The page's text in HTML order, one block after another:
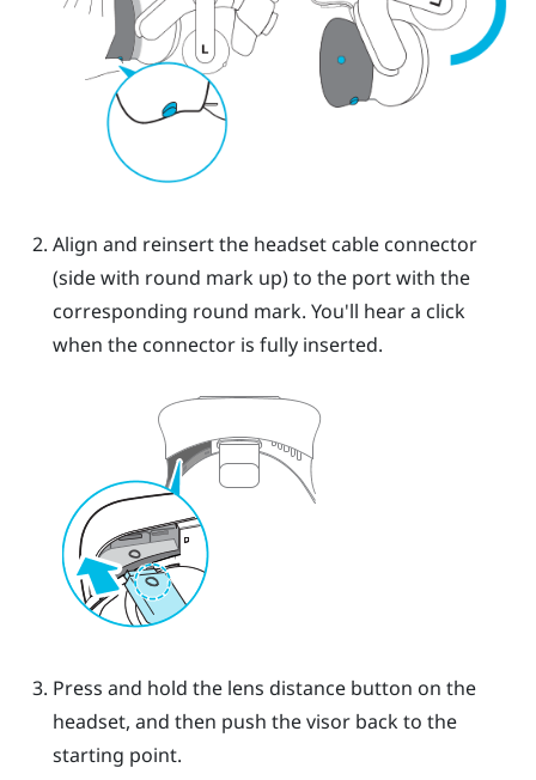
Align and reinsert the headset cable connector
(side with round mark up) to the port with the
corresponding round mark. You'll hear a click
when the connector is fully inserted.
Press and hold the lens distance button on the
headset, and then push the visor back to the
starting point.